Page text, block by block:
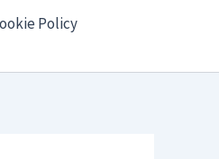
Policy